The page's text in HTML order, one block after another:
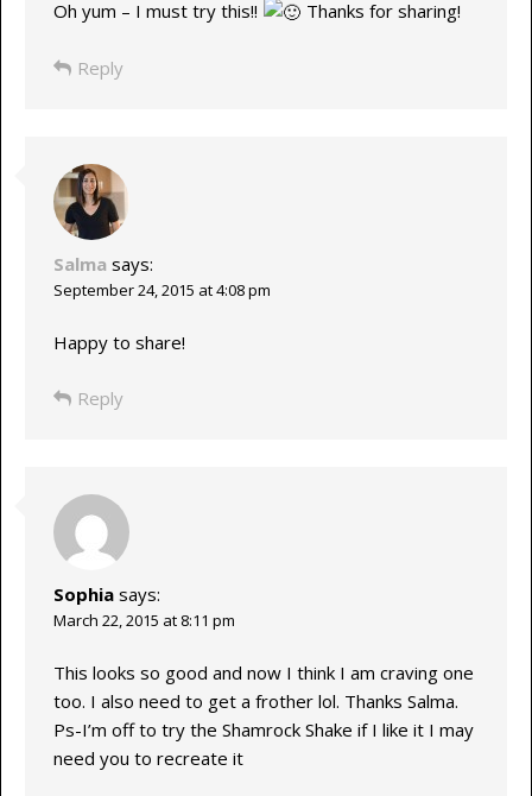
Oh yum – I must try this!! Thanks for sharing!
Reply
Salma says:
September 24, 2015 at 4:08 pm
Happy to share!
Reply
Sophia says:
March 22, 2015 at 8:11 pm
This looks so good and now I think I am craving one
too. I also need to get a frother lol. Thanks Salma.
Ps-I’m off to try the Shamrock Shake if I like it I may
need you to recreate it